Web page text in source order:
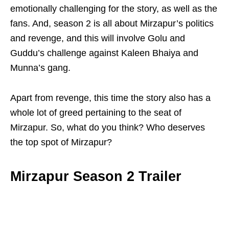
emotionally challenging for the story, as well as the
fans. And, season 2 is all about Mirzapur’s politics
and revenge, and this will involve Golu and
Guddu’s challenge against Kaleen Bhaiya and
Munna’s gang.
Apart from revenge, this time the story also has a
whole lot of greed pertaining to the seat of
Mirzapur. So, what do you think? Who deserves
the top spot of Mirzapur?
Mirzapur Season 2 Trailer